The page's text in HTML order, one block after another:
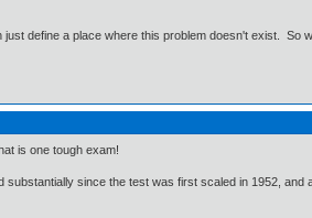
define a place where this problem doesn't exist. So
is one tough exam!
since the test was first scaled in 1952,